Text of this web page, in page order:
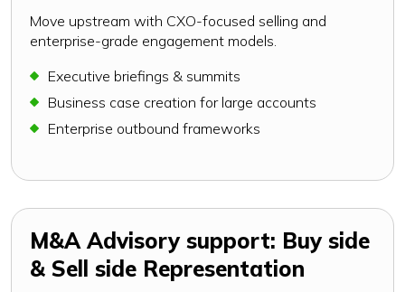
Move upstream with CXO-focused selling and
enterprise-grade engagement models.
Executive briefings & summits
Business case creation for large accounts
Enterprise outbound frameworks
M&A Advisory support: Buy side
& Sell side Representation